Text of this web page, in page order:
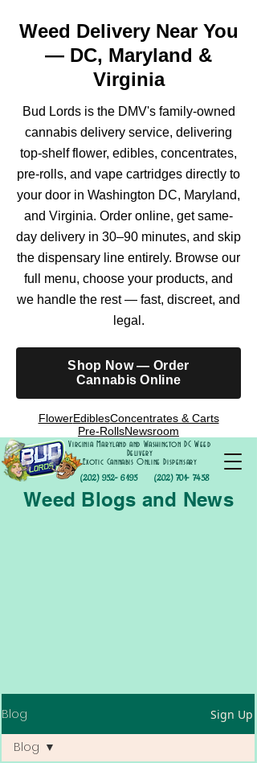
Weed Delivery Near You
— DC, Maryland &
Virginia
Bud Lords is the DMV's family-owned
cannabis delivery service, delivering
top-shelf flower, edibles, concentrates,
pre-rolls, and vape cartridges directly to
your door in Washington DC, Maryland,
and Virginia. Order online, get same-
day delivery in 30–90 minutes, and skip
the dispensary line entirely. Browse our
full menu, choose your products, and
we handle the rest — fast, discreet, and
legal.
Shop Now — Order
Cannabis Online
FlowerEdiblesConcentrates & Carts
Pre-RollsNewsroom
(202) 952- 6195
Virginia Maryland and Washington DC Weed
Delivery
Exotic Cannabis Online Dispensary
(202) 701- 7458
Weed Blogs and News
Blog Sign Up
Blog